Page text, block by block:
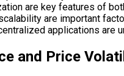
are key features of
are important
applications are
and Price